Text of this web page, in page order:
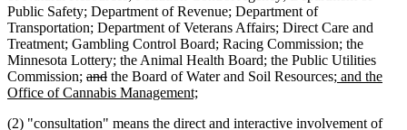
Public Safety; Department of Revenue; Department of
Transportation; Department of Veterans Affairs; Direct Care and
Treatment; Gambling Control Board; Racing Commission; the
Minnesota Lottery; the Animal Health Board; the Public Utilities
Commission; deleted
text
anddeleted
text
the Board of Water and Soil Resources; new
and the
Office of Cannabis Management;
end
(2) "consultation" means the direct and interactive involvement of